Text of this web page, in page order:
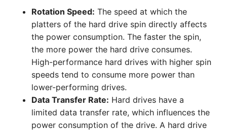
Rotation Speed: The speed at which the
platters of the hard drive spin directly affects
the power consumption. The faster the spin,
the more power the hard drive consumes.
High-performance hard drives with higher spin
speeds tend to consume more power than
lower-performing drives.
Data Transfer Rate: Hard drives have a
limited data transfer rate, which influences the
power consumption of the drive. A hard drive